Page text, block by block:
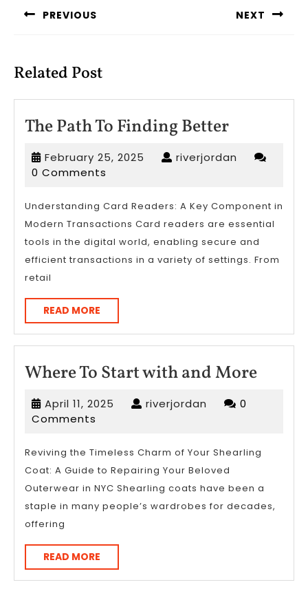
PREVIOUS NEXT
Related Post
The Path To Finding BetterThe
Path
To
Better
February 25, 2025 Februaryriverjordan riverjordan
0 Comments
Understanding Card Readers: A Key Component in
Modern Transactions Card readers are essential
tools in the digital world, enabling secure and
efficient transactions in a variety of settings. From
retail
READ MORE
MORE
Where To Start with and MoreWhere
and
April 11, 2025 April riverjordan riverjordan
0
Comments
Reviving the Timeless Charm of Your Shearling
Coat: A Guide to Repairing Your Beloved
Outerwear in NYC Shearling coats have been a
staple in many people’s wardrobes for decades,
offering
READ MORE
MORE